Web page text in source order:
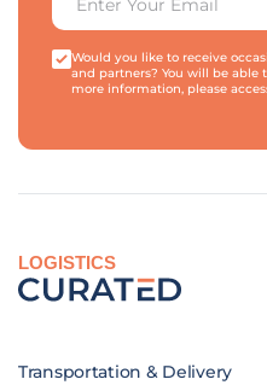
Would you like to receive
and partners? You will be able
more information, please
LOGISTICS
Transportation & Delivery